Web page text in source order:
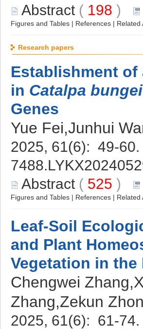
Abstract ( 198 )
Figures and Tables | References | Related
Research papers
Establishment of
in Catalpa bungei
Genes
Yue Fei,Junhui
2025, 61(6): 49-
Abstract ( 525 )
Figures and Tables | References | Related
Leaf-Soil
and Plant
Vegetation in
Chengwei
Zhang,Zekun
2025, 61(6): 61-